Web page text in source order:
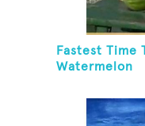
Fastest Time
Watermelon